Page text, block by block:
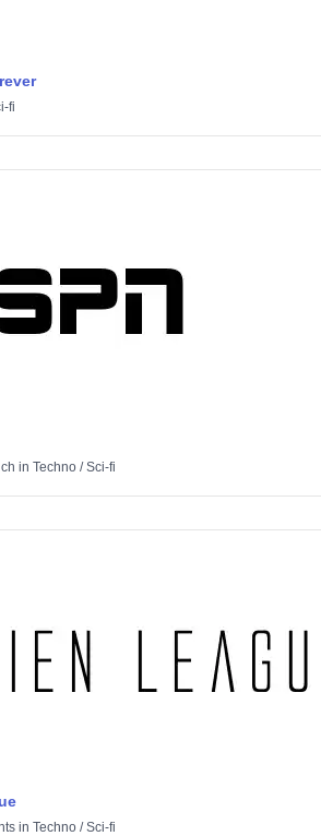
fi
in Techno/Sci-fi
in Techno/Sci-fi